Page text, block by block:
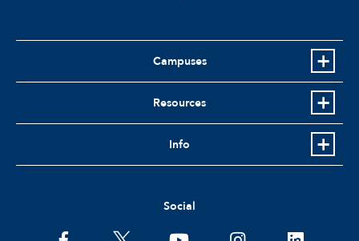
Campuses
Resources
Info
Social